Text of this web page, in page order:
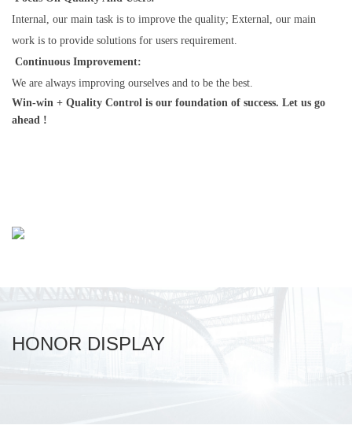
Internal, our main task is to improve the quality; External, our main
work is to provide solutions for users requirement.
Continuous Improvement:
We are always improving ourselves and to be the best.
Win-win + Quality Control is our foundation of success. Let us go
ahead !
HONOR DISPLAY